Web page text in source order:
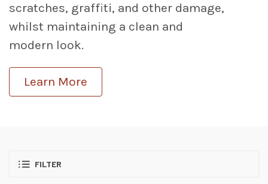
scratches, graffiti, and other damage,
whilst maintaining a clean and
modern look.
Learn More
FILTER